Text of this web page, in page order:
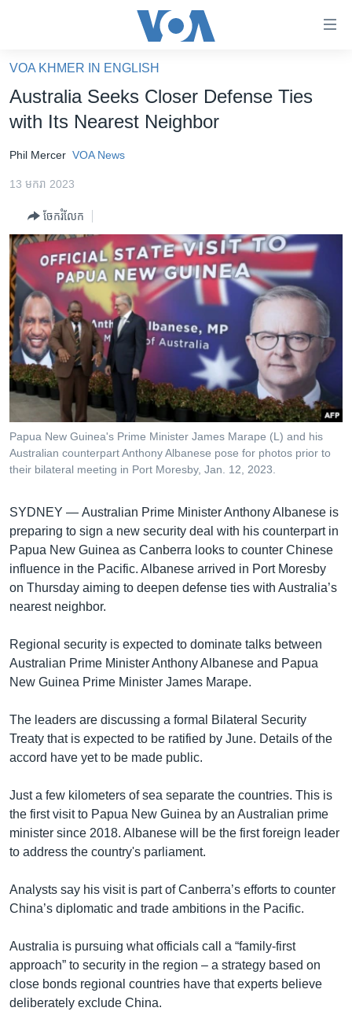
គេហទំព័រ​
ទាក់ទង
និង​
ទំព័រ​
ម្តង
រំលង​
និង​
ចូល​
ទៅ​
ទំព័រ​
រចនា
សម្ព័ន្ធ​
រំលង​
ចូល​
ទៅ​
កាន់​
ស្វែង​
កម្ពុជាច្នៃប្រតិដ្ឋ
ព្រឹត្តិការណ៍ព័ត៌មាន
ទូរទស្សន៍ / វីដេអូ​
វិទ្យុ / ផតខាសថ៍
កម្មវិធីទាំងអស់
Khmer English
បណ្តាញ​សង្គម
VOA KHMER IN ENGLISH
Australia Seeks Closer Defense Ties
with Its Nearest Neighbor
Phil Mercer VOA News
13 មករា 2023
ចែករំលែក
Papua New Guinea's Prime Minister James Marape (L) and his
Australian counterpart Anthony Albanese pose for photos prior to
their bilateral meeting in Port Moresby, Jan. 12, 2023.
SYDNEY — Australian Prime Minister Anthony Albanese is
preparing to sign a new security deal with his counterpart in
Papua New Guinea as Canberra looks to counter Chinese
influence in the Pacific. Albanese arrived in Port Moresby
on Thursday aiming to deepen defense ties with Australia’s
nearest neighbor.
Regional security is expected to dominate talks between
Australian Prime Minister Anthony Albanese and Papua
New Guinea Prime Minister James Marape.
The leaders are discussing a formal Bilateral Security
Treaty that is expected to be ratified by June. Details of the
accord have yet to be made public.
Just a few kilometers of sea separate the countries. This is
the first visit to Papua New Guinea by an Australian prime
minister since 2018. Albanese will be the first foreign leader
to address the country's parliament.
Analysts say his visit is part of Canberra’s efforts to counter
China’s diplomatic and trade ambitions in the Pacific.
Australia is pursuing what officials call a “family-first
approach” to security in the region – a strategy based on
close bonds regional countries have that experts believe
deliberately exclude China.